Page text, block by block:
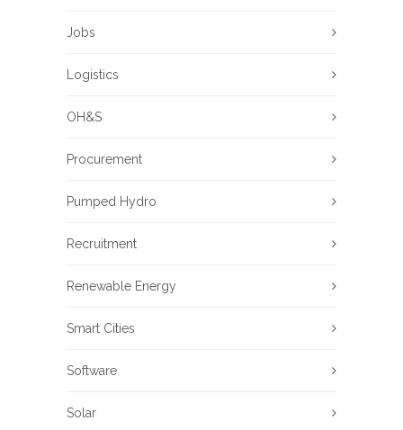
Jobs
Logistics
OH&S
Procurement
Pumped Hydro
Recruitment
Renewable Energy
Smart Cities
Software
Solar